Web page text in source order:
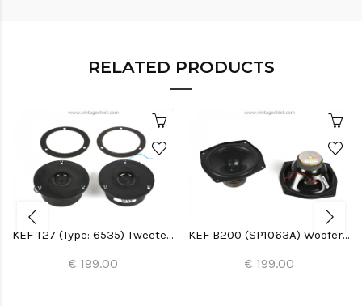
RELATED PRODUCTS
KEF T27 (Type: 6535) Tweeters (2x)
€ 199.00
KEF B200 (SP1063A) Woofers (2x)
€ 199.00